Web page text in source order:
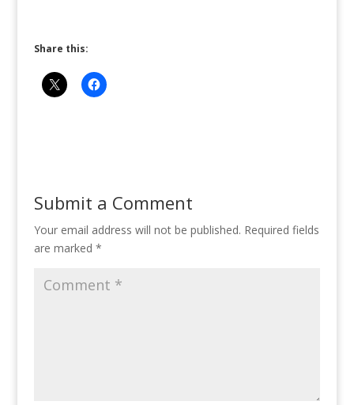
Share this:
Submit a Comment
Your email address will not be published. Required fields
are marked *